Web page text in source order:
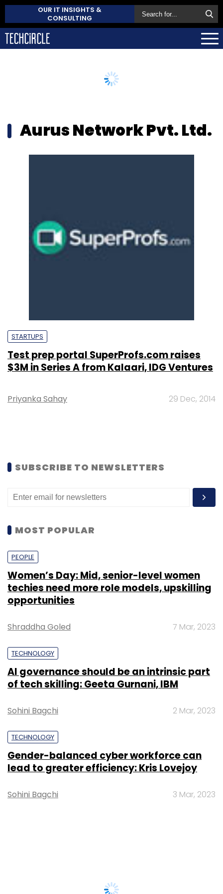
OUR IT INSIGHTS &
CONSULTING
Aurus Network Pvt. Ltd.
STARTUPS
Test prep portal SuperProfs.com raises
$3M in Series A from Kalaari, IDG Ventures
Priyanka Sahay 29 Dec, 2014
SUBSCRIBE TO NEWSLETTERS
MOST POPULAR
PEOPLE
Women’s Day: Mid, senior-level women
techies need more role models, upskilling
opportunities
Shraddha Goled 7 Mar, 2023
TECHNOLOGY
AI governance should be an intrinsic part
of tech skilling: Geeta Gurnani, IBM
Sohini Bagchi 2 Mar, 2023
TECHNOLOGY
Gender-balanced cyber workforce can
lead to greater efficiency: Kris Lovejoy
Sohini Bagchi 3 Mar, 2023